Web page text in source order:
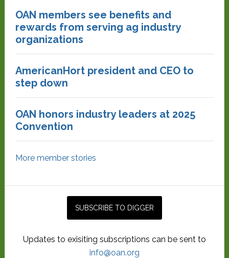
OAN members see benefits and
rewards from serving ag industry
organizations
AmericanHort president and CEO to
step down
OAN honors industry leaders at 2025
Convention
More member stories
Updates to exisiting subscriptions can be sent to
info@oan.org